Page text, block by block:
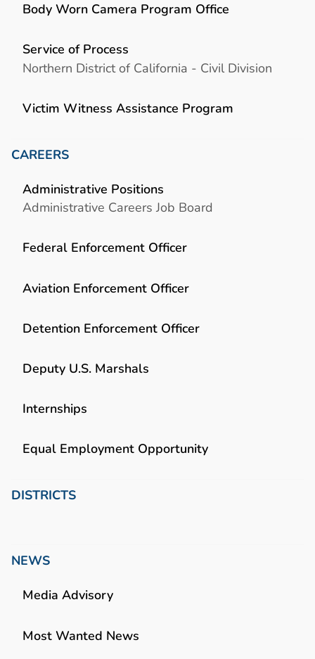
Body Worn Camera Program Office
Service of Process
Northern District of California - Civil Division
Victim Witness Assistance Program
CAREERS
Administrative Positions
Administrative Careers Job Board
Federal Enforcement Officer
Aviation Enforcement Officer
Detention Enforcement Officer
Deputy U.S. Marshals
Internships
Equal Employment Opportunity
DISTRICTS
NEWS
Media Advisory
Most Wanted News